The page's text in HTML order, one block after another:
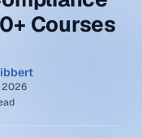
Courses
2026